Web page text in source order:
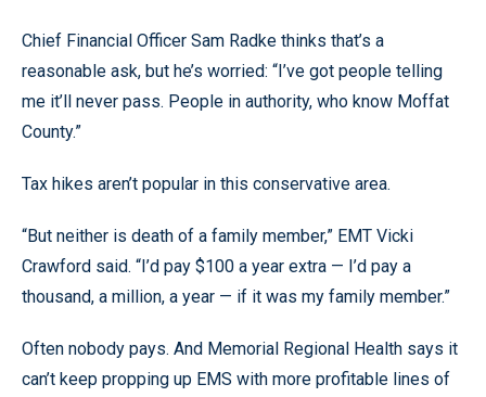
Chief Financial Officer Sam Radke thinks that’s a
reasonable ask, but he’s worried: “I’ve got people telling
me it’ll never pass. People in authority, who know Moffat
County.”
Tax hikes aren’t popular in this conservative area.
“But neither is death of a family member,” EMT Vicki
Crawford said. “I’d pay $100 a year extra — I’d pay a
thousand, a million, a year — if it was my family member.”
Often nobody pays. And Memorial Regional Health says it
can’t keep propping up EMS with more profitable lines of